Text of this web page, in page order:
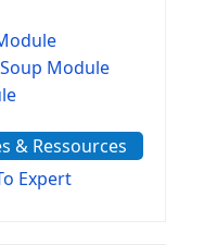
Module
& Ressources
Expert